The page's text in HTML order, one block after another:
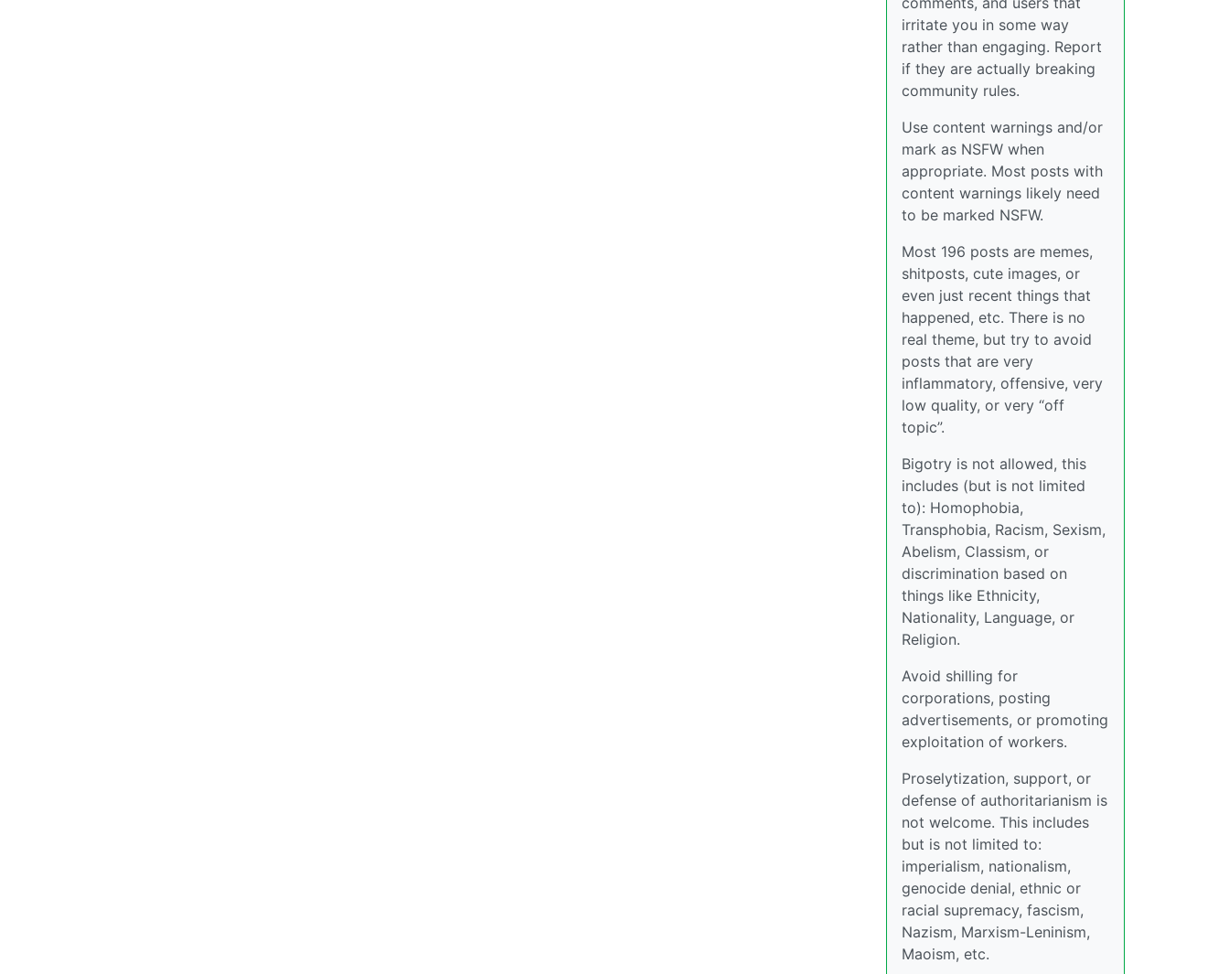
irritate you in some way
rather than engaging. Report
if they are actually breaking
community rules.
Use content warnings and/or
mark as NSFW when
appropriate. Most posts with
content warnings likely need
to be marked NSFW.
Most 196 posts are memes,
shitposts, cute images, or
even just recent things that
happened, etc. There is no
real theme, but try to avoid
posts that are very
inflammatory, offensive, very
low quality, or very “off
topic”.
Bigotry is not allowed, this
includes (but is not limited
to): Homophobia,
Transphobia, Racism, Sexism,
Abelism, Classism, or
discrimination based on
things like Ethnicity,
Nationality, Language, or
Religion.
Avoid shilling for
corporations, posting
advertisements, or promoting
exploitation of workers.
Proselytization, support, or
defense of authoritarianism is
not welcome. This includes
but is not limited to:
imperialism, nationalism,
genocide denial, ethnic or
racial supremacy, fascism,
Nazism, Marxism-Leninism,
Maoism, etc.